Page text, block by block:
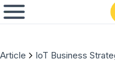
Article IoT Business